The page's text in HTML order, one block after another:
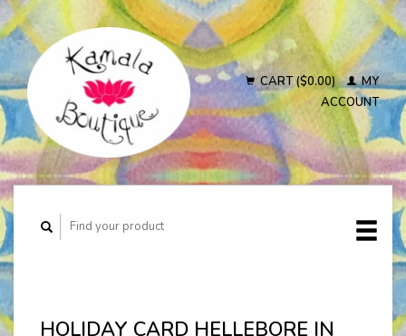
CART ($0.00)
MY
ACCOUNT
HOLIDAY CARD HELLEBORE IN